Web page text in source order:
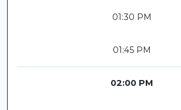
01:30 PM
01:45 PM
02:00 PM